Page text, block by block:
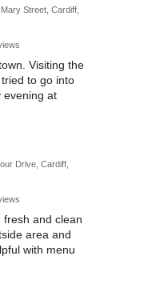
Street, Cardiff,
Visiting the
to go into
evening at
Drive, Cardiff,
fresh and clean
area and
with menu